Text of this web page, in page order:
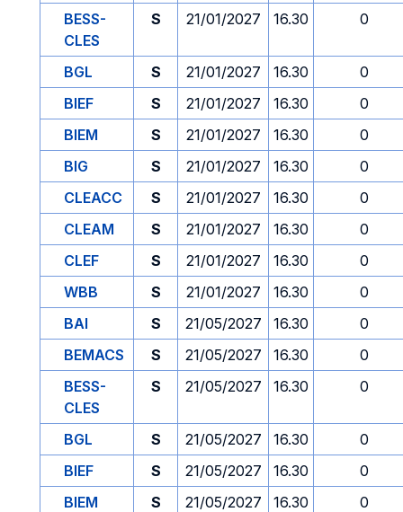
BESS-
CLES
S 21/01/2027 16.30 0
BGL S 21/01/2027 16.30
0
BIEF
S 21/01/2027 16.30
0
BIEM
S 21/01/2027 16.30
0
BIG
S 21/01/2027 16.30
0
CLEACC
S 21/01/2027 16.30
0
CLEAM
S 21/01/2027 16.30
0
CLEF
S 21/01/2027 16.30
0
WBB
S 21/01/2027 16.30
0
BAI
S 21/05/2027 16.30
0
BEMACS
S 21/05/2027 16.30
0
BESS-
CLES
S 21/05/2027 16.30 0
BGL S 21/05/2027 16.30
0
BIEF
S 21/05/2027 16.30
0
BIEM
S 21/05/2027 16.30
0